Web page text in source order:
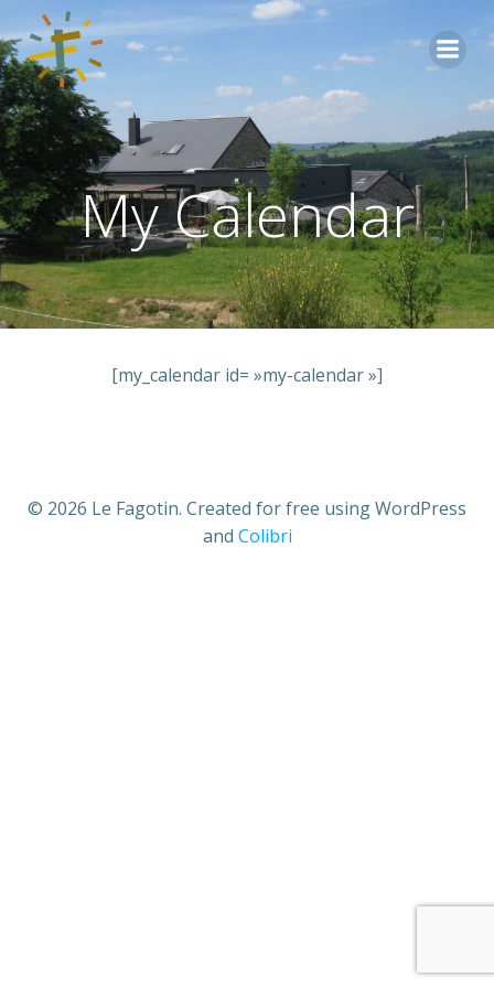
Aller
My Calendar
[my_calendar id= »my-calendar »]
© 2026 Le Fagotin. Created for free using WordPress
and Colibri